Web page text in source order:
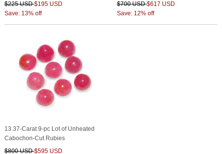
$225 USD$195 USD
Save: 13% off
$700 USD$617 USD
Save: 12% off
13.37-Carat 9-pc Lot of Unheated
Cabochon-Cut Rubies
$800 USD$595 USD